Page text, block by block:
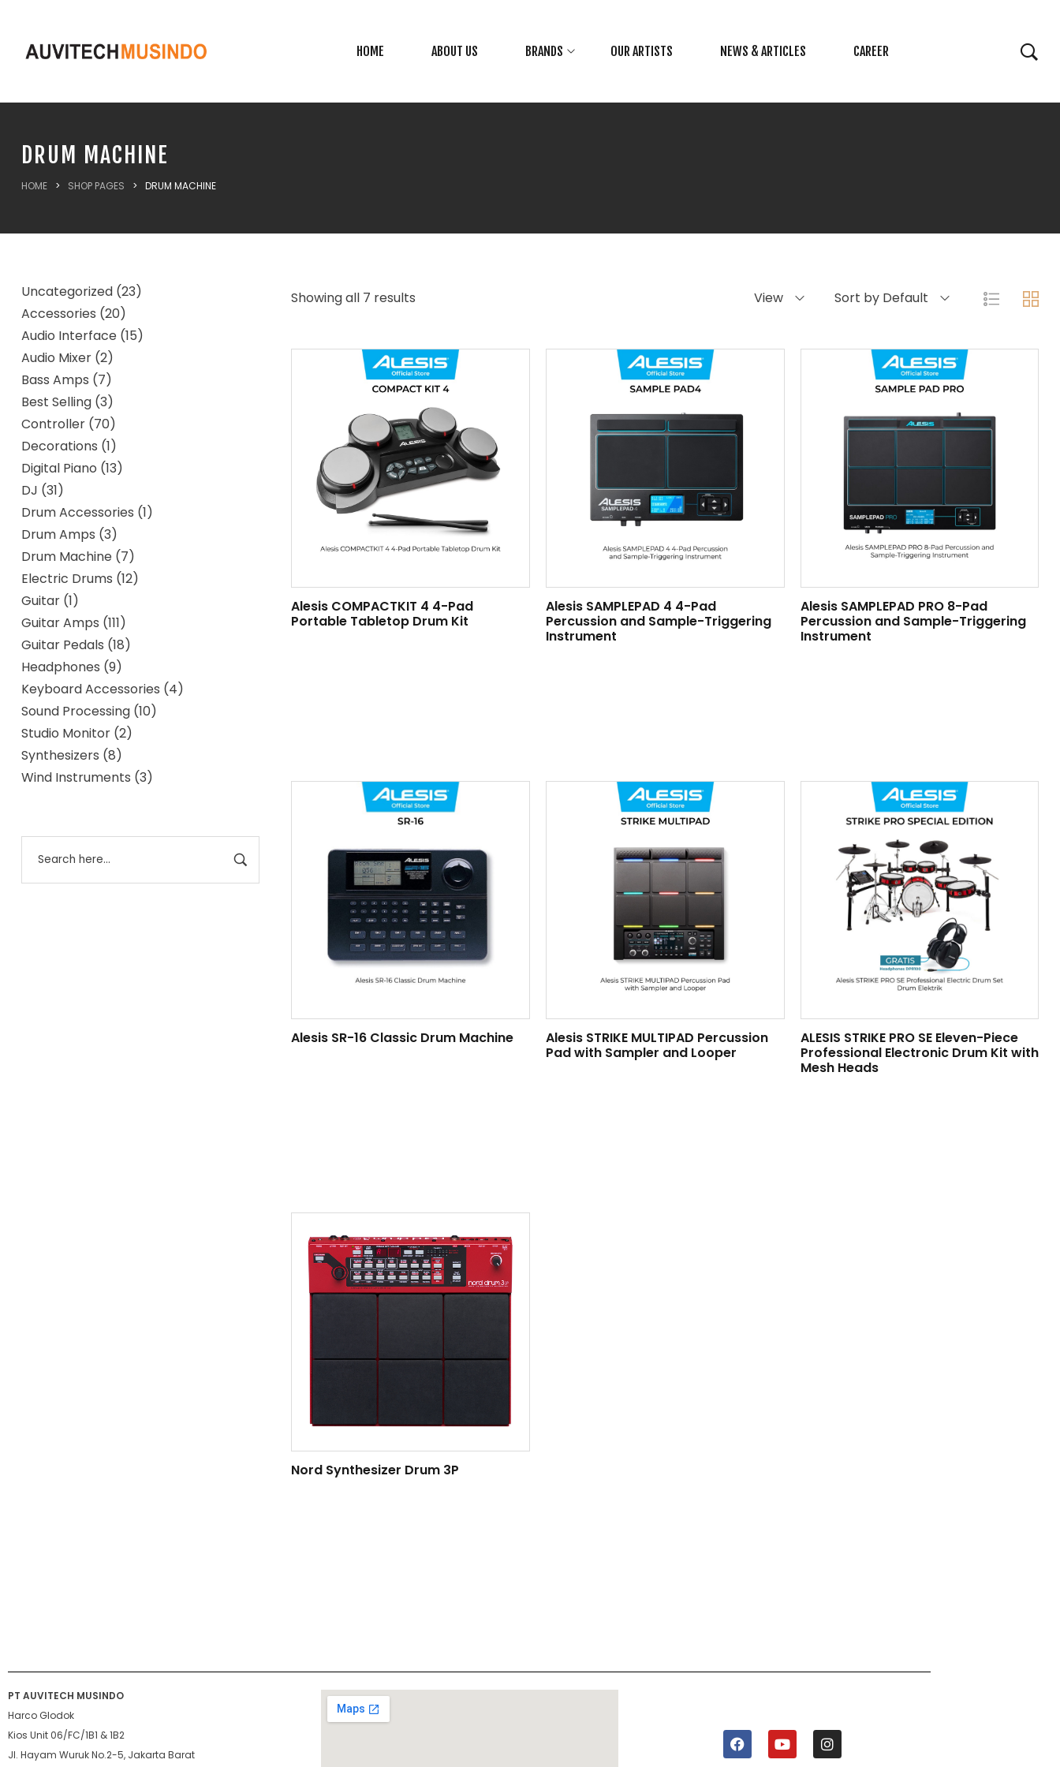
HOME ABOUT US BRANDS OUR ARTISTS NEWS & ARTICLES CAREER
DRUM MACHINE
HOME > SHOP PAGES > DRUM MACHINE
Uncategorized 23
Accessories 20
Audio Interface 15
Audio Mixer 2
Bass Amps 7
Best Selling 3
Controller 70
Decorations 1
Digital Piano 13
DJ 31
Drum Accessories 1
Drum Amps 3
Drum Machine 7
Electric Drums 12
Guitar 1
Guitar Amps 111
Guitar Pedals 18
Headphones 9
Keyboard Accessories 4
Sound Processing 10
Studio Monitor 2
Synthesizers 8
Wind Instruments 3
Showing all 7 results View Sort by Default
Alesis COMPACTKIT 4 4-Pad
Portable Tabletop Drum Kit
Alesis SAMPLEPAD 4 4-Pad
Percussion and Sample-Triggering
Instrument
Alesis SAMPLEPAD PRO 8-Pad
Percussion and Sample-Triggering
Instrument
Alesis SR-16 Classic Drum Machine
Alesis STRIKE MULTIPAD Percussion
Pad with Sampler and Looper
ALESIS STRIKE PRO SE Eleven-Piece
Professional Electronic Drum Kit with
Mesh Heads
Nord Synthesizer Drum 3P
PT AUVITECH MUSINDO
Harco Glodok
Kios Unit 06/FC/1B1 & 1B2
Jl. Hayam Wuruk No.2-5, Jakarta Barat